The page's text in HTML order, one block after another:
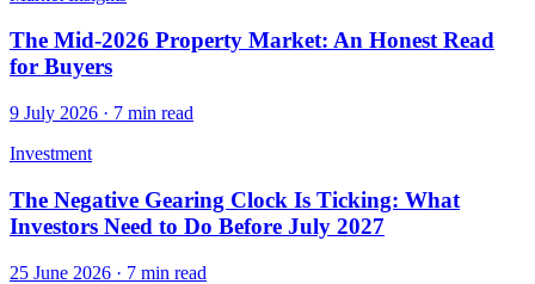
The Mid-2026 Property Market: An Honest Read
for Buyers
9 July 2026 · 7 min read
Investment
The Negative Gearing Clock Is Ticking: What
Investors Need to Do Before July 2027
25 June 2026 · 7 min read